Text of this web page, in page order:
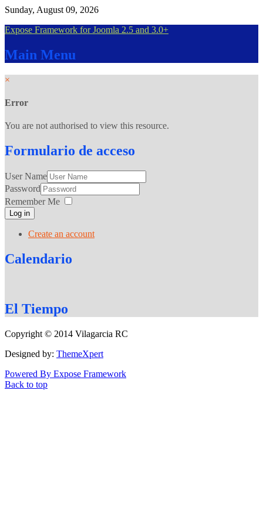
Sunday, August 09, 2026
Expose Framework for Joomla 2.5 and 3.0+
Main Menu
×
Error
You are not authorised to view this resource.
Formulario de acceso
User Name
Password
Remember Me
Log in
Create an account
Calendario
El Tiempo
Copyright © 2014 Vilagarcia RC
Designed by: ThemeXpert
Powered By Expose Framework
Back to top